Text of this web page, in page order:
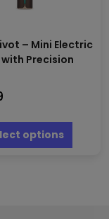
– Mini Electric
with Precision
options
has